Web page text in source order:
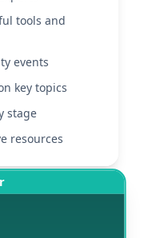
tools and
events
key topics
stage
resources